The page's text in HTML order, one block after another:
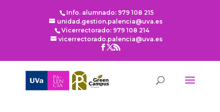
Info. alumnado: 979 108 215
unidad.gestion.palencia@uva.es
Vicerrectorado: 979 108 214
vicerrectorado.palencia@uva.es